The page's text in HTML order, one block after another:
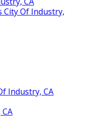
City Of Industry,
Industry, CA